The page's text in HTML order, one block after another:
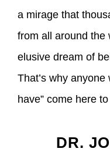
a mirage that
from all around the
elusive dream of
That’s why
have” come here
DR.